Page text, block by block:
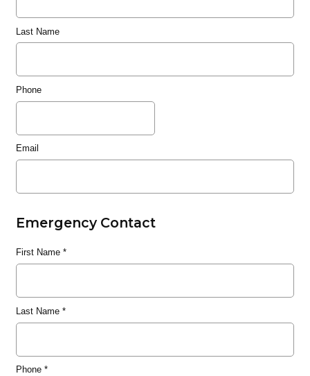
Last Name
Phone
Email
Emergency Contact
First Name*
Last Name*
Phone*